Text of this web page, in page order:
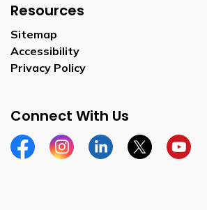
Resources
Sitemap
Accessibility
Privacy Policy
Connect With Us
FacebookInstagramLinkedinTwitterYouTube